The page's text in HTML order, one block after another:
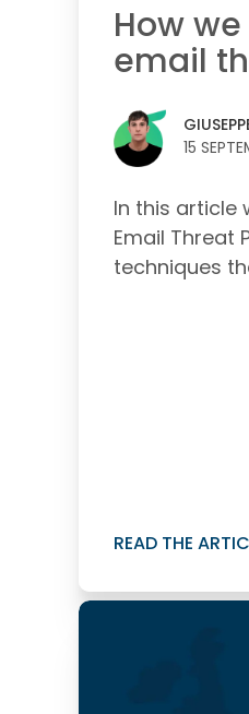
How
email
15
In this article
Email Threat
techniques
READ THE